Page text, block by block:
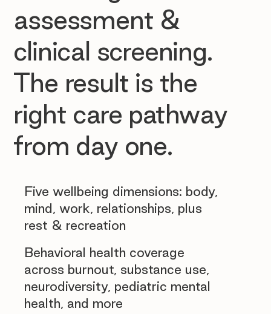
assessment &
clinical screening.
The result is the
right care pathway
from day one.
Five wellbeing dimensions: body,
mind, work, relationships, plus
rest & recreation
Behavioral health coverage
across burnout, substance use,
neurodiversity, pediatric mental
health, and more